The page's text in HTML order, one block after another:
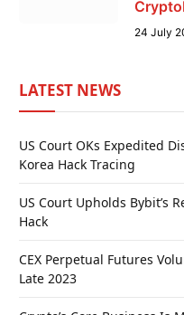
24 July
LATEST NEWS
US Court OKs Expedited
Korea Hack Tracing
US Court Upholds Bybit’s
Hack
CEX Perpetual Futures
Late 2023